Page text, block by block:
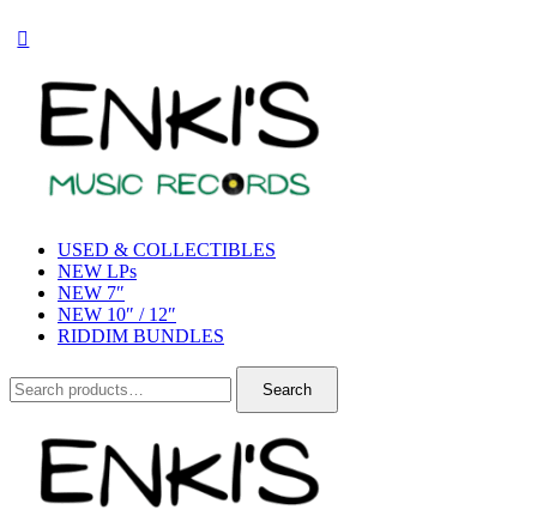
USED & COLLECTIBLES
NEW LPs
NEW 7″
NEW 10″ / 12″
RIDDIM BUNDLES
Search
for:
Search